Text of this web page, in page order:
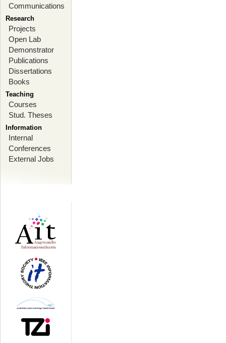
Communications
Research
Projects
Open Lab
Demonstrator
Publications
Dissertations
Books
Teaching
Courses
Stud. Theses
Information
Internal
Conferences
External Jobs